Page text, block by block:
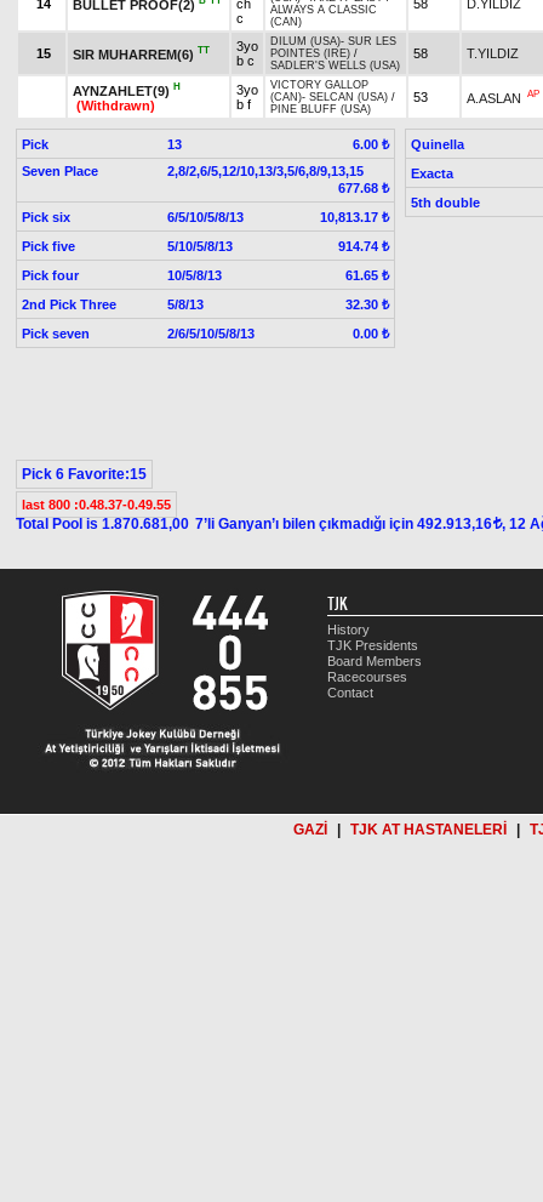
14 BULLET PROOF(2)
ch
c
ALWAYS A CLASSIC
(CAN)
58 D.YILDIZ
15 SIR MUHARREM(6) TT
3yo
b c
DILUM (USA)- SUR LES
POINTES (IRE) /
SADLER'S WELLS (USA)
58 T.YILDIZ
AYNZAHLET(9) H
(Withdrawn)
3yo
b f
VICTORY GALLOP
(CAN)- SELCAN (USA) /
PINE BLUFF (USA)
53 A.ASLAN AP
Pick 13
6.00 ₺
Seven Place
2,8/2,6/5,12/10,13/3,5/6,8/9,13,15
677.68 ₺
Pick six
6/5/10/5/8/13
10,813.17 ₺
Pick five
5/10/5/8/13
914.74 ₺
Pick four
10/5/8/13
61.65 ₺
2nd Pick Three
5/8/13
32.30 ₺
Pick seven
2/6/5/10/5/8/13 0.00 ₺
Quinella
Exacta
5th double
Pick 6 Favorite:15
last 800 :0.48.37-0.49.55
Total Pool is 1.870.681,00 7’li Ganyan’ı bilen çıkmadığı için 492.913,16t, 12
TJK
History
TJK Presidents
Board Members
Racecourses
Contact
GAZİ TJK AT HASTANELERİ